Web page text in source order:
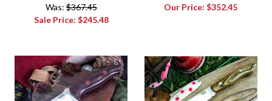
Was:$367.45
Sale Price: $245.48
Our Price:$352.45